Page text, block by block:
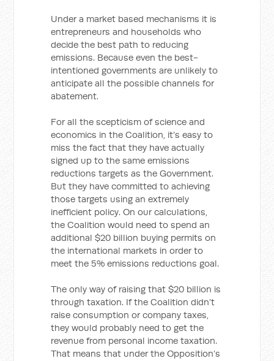
Under a market based mechanisms it is
entrepreneurs and households who
decide the best path to reducing
emissions. Because even the best-
intentioned governments are unlikely to
anticipate all the possible channels for
abatement.
For all the scepticism of science and
economics in the Coalition, it’s easy to
miss the fact that they have actually
signed up to the same emissions
reductions targets as the Government.
But they have committed to achieving
those targets using an extremely
inefficient policy. On our calculations,
the Coalition would need to spend an
additional $20 billion buying permits on
the international markets in order to
meet the 5% emissions reductions goal.
The only way of raising that $20 billion is
through taxation. If the Coalition didn’t
raise consumption or company taxes,
they would probably need to get the
revenue from personal income taxation.
That means that under the Opposition’s